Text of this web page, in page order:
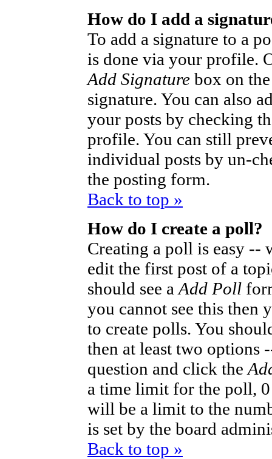
How do I add a
To add a signature to a
is done via your profile.
Add Signature box on
signature. You can also
your posts by checking
profile. You can still
individual posts by un-
the posting form.
Back to top »
How do I create a poll?
Creating a poll is easy --
edit the first post of a
should see a Add Poll
you cannot see this then
to create polls. You
then at least two options
question and click the
a time limit for the poll,
will be a limit to the
is set by the board
Back to top »